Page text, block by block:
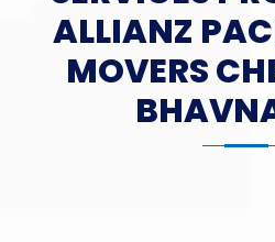
ALLIANZ
MOVERS